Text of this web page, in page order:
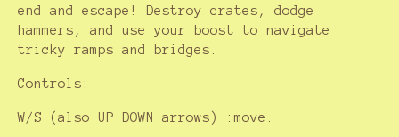
end and escape! Destroy crates, dodge
hammers, and use your boost to navigate
tricky ramps and bridges.
Controls:
W/S (also UP DOWN arrows) :move.